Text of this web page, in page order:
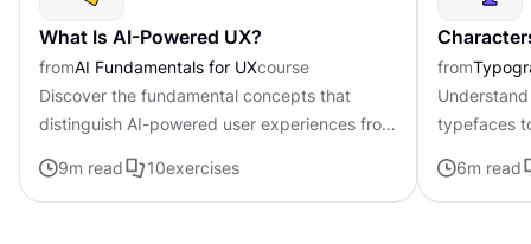
What Is AI-Powered UX?
fromAI Fundamentals for UXcourse
Discover the fundamental concepts that
distinguish AI-powered user experiences from
9m read 10exercises
from
typefaces
distinctive
6m read